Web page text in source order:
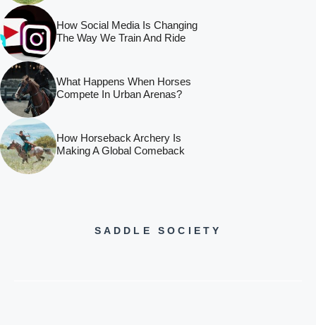
How Social Media Is Changing
The Way We Train And Ride
What Happens When Horses
Compete In Urban Arenas?
How Horseback Archery Is
Making A Global Comeback
SADDLE SOCIETY